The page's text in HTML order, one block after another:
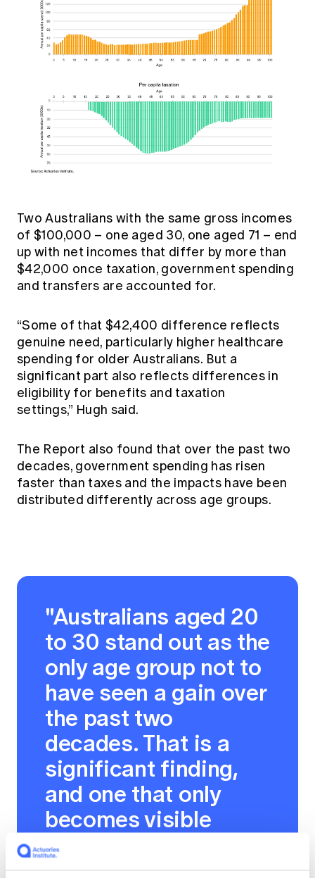
Two Australians with the same gross incomes
of $100,000 – one aged 30, one aged 71 – end
up with net incomes that differ by more than
$42,000 once taxation, government spending
and transfers are accounted for.
“Some of that $42,400 difference reflects
genuine need, particularly higher healthcare
spending for older Australians. But a
significant part also reflects differences in
eligibility for benefits and taxation
settings,” Hugh said.
The Report also found that over the past two
decades, government spending has risen
faster than taxes and the impacts have been
distributed differently across age groups.
"Australians aged 20
to 30 stand out as the
only age group not to
have seen a gain over
the past two
decades. That is a
significant finding,
and one that only
becomes visible
when you examine